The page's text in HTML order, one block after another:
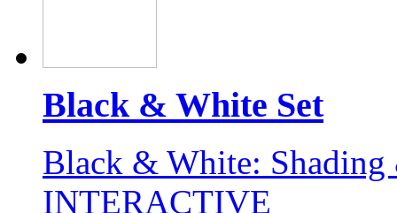
Black & White Set
Black & White:
INTERACTIVE